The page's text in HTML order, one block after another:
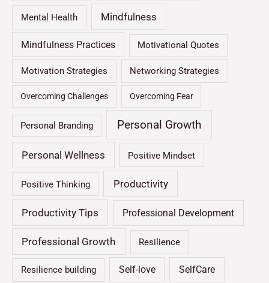
Mental Health Mindfulness
Mindfulness Practices Motivational Quotes
Motivation Strategies Networking Strategies
Overcoming Challenges Overcoming Fear
Personal Branding Personal Growth
Personal Wellness Positive Mindset
Positive Thinking Productivity
Productivity Tips Professional Development
Professional Growth Resilience
Resilience building Self-love SelfCare